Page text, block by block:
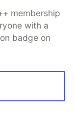
You Stop It
membership
with a
badge on